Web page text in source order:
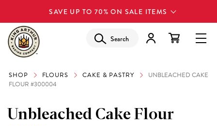
SAVE UP TO 70% ON SALE ITEMS
Search
SHOP FLOURS CAKE & PASTRY
UNBLEACHED CAKE
FLOUR #300004
Unbleached Cake Flour